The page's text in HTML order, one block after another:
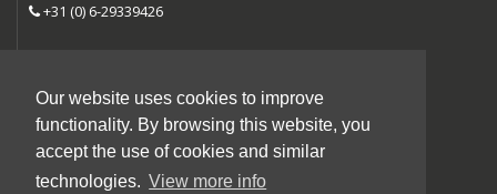
Our website uses cookies to improve
functionality. By browsing this website, you
accept the use of cookies and similar
technologies. View more info
+31 (0) 6-29339426
Follow us:
Instagram
Facebook
YouTube